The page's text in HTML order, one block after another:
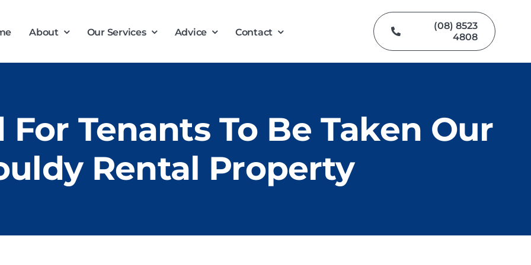
About Our Services Advice Contact
(08) 8523
4808
Tenants To Be Taken Our
Rental Property